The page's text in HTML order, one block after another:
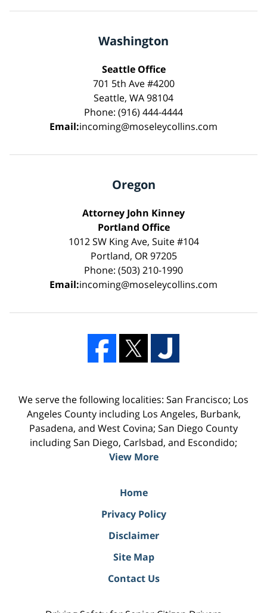
Washington
Seattle Office
701 5th Ave #4200
Seattle, WA 98104
Phone: (916) 444-4444
Email:incoming@moseleycollins.com
Oregon
Attorney John Kinney
Portland Office
1012 SW King Ave, Suite #104
Portland, OR 97205
Phone: (503) 210-1990
Email:incoming@moseleycollins.com
We serve the following localities: San Francisco; Los
Angeles County including Los Angeles, Burbank,
Pasadena, and West Covina; San Diego County
including San Diego, Carlsbad, and Escondido;
View More
Home
Privacy Policy
Disclaimer
Site Map
Contact Us